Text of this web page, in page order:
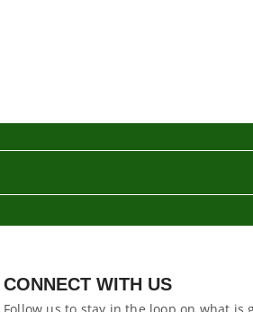
CONNECT WITH US
Follow us to stay in the loop on what is